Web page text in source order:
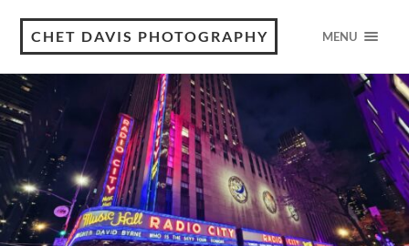
CHET DAVIS PHOTOGRAPHY MENU